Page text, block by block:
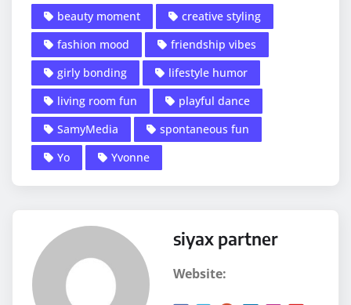
beauty moment
creative styling
fashion mood
friendship vibes
girly bonding
lifestyle humor
living room fun
playful dance
SamyMedia
spontaneous fun
Yo
Yvonne
siyax partner
Website: